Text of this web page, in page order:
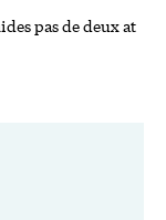
pas de deux at